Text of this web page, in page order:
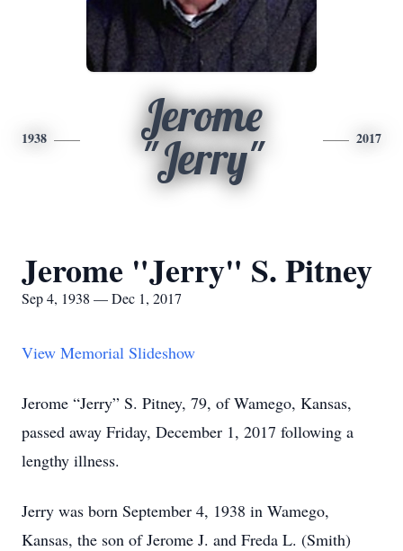
1938
Jerome
"Jerry"
2017
Jerome "Jerry" S. Pitney
Sep 4, 1938 — Dec 1, 2017
View Memorial Slideshow
Jerome “Jerry” S. Pitney, 79, of Wamego, Kansas,
passed away Friday, December 1, 2017 following a
lengthy illness.
Jerry was born September 4, 1938 in Wamego,
Kansas, the son of Jerome J. and Freda L. (Smith)